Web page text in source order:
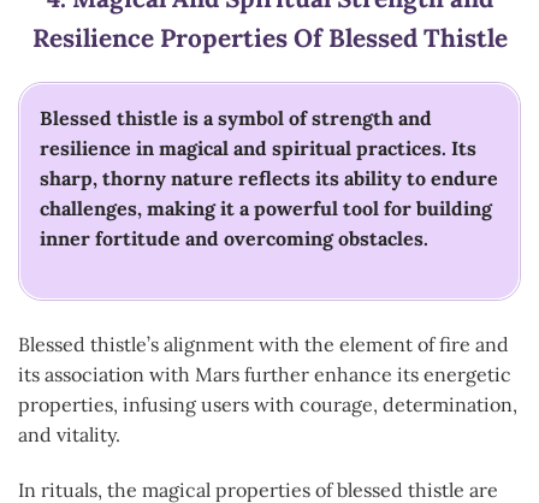
Resilience Properties Of Blessed Thistle
Blessed thistle is a symbol of strength and
resilience in magical and spiritual practices. Its
sharp, thorny nature reflects its ability to endure
challenges, making it a powerful tool for building
inner fortitude and overcoming obstacles.
Blessed thistle’s alignment with the element of fire and
its association with Mars further enhance its energetic
properties, infusing users with courage, determination,
and vitality.
In rituals, the magical properties of blessed thistle are